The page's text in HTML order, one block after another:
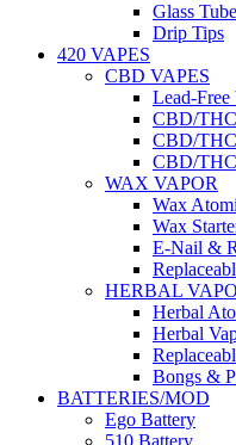
Glass Tube
Drip Tips
420 VAPES
CBD VAPES
Lead-Free
CBD/
CBD/
CBD/THC
WAX VAPOR
Wax
Wax
E-Nail &
HERBAL
Herbal
Herbal
Bongs &
BATTERIES/MOD
Ego Battery
510 Battery